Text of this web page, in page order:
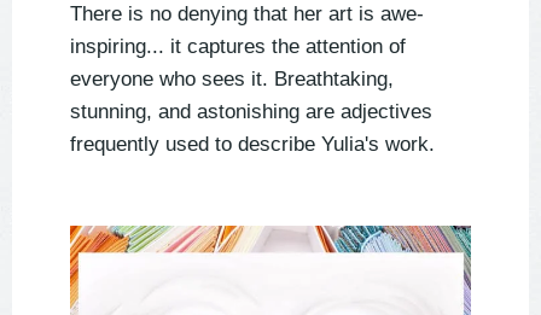
There is no denying that her art is awe-
inspiring... it captures the attention of
everyone who sees it. Breathtaking,
stunning, and astonishing are adjectives
frequently used to describe Yulia's work.